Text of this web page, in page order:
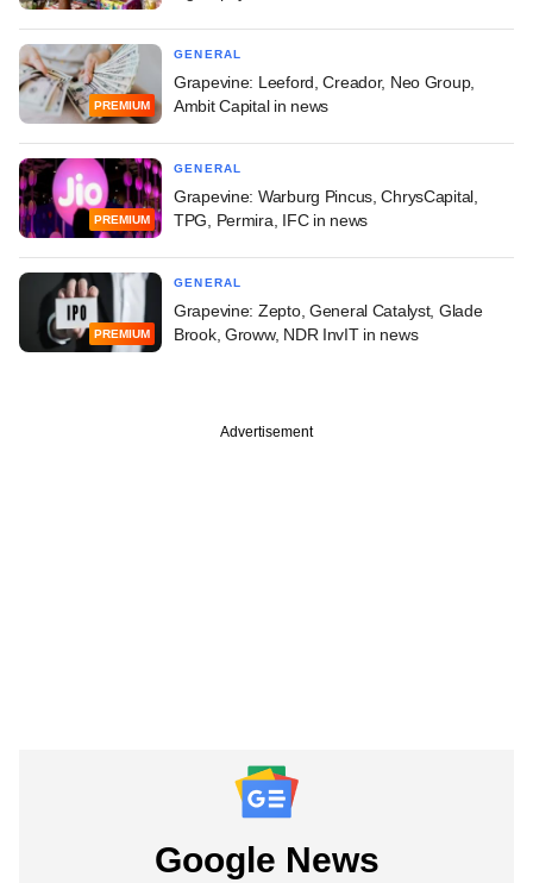
PREMIUM
GENERAL
Grapevine: Leeford, Creador, Neo Group,
Ambit Capital in news
PREMIUM
GENERAL
Grapevine: Warburg Pincus, ChrysCapital,
TPG, Permira, IFC in news
PREMIUM
GENERAL
Grapevine: Zepto, General Catalyst, Glade
Brook, Groww, NDR InvIT in news
Advertisement
Google News